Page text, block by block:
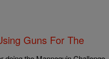
Guns For The